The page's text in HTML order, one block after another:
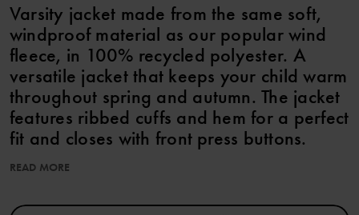
Varsity jacket made from the same soft,
windproof material as our popular wind
fleece, in 100% recycled polyester. A
versatile jacket that keeps your child warm
throughout spring and autumn. The jacket
features ribbed cuffs and hem for a perfect
fit and closes with front press buttons.
• Good breathability of at least 3000 g/m2/24h
READ MORE